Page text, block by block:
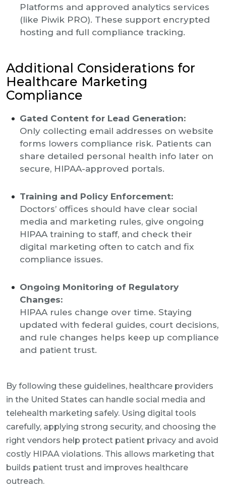
Platforms and approved analytics services
(like Piwik PRO). These support encrypted
hosting and full compliance tracking.
Additional Considerations for
Healthcare Marketing
Compliance
Gated Content for Lead Generation:
Only collecting email addresses on website
forms lowers compliance risk. Patients can
share detailed personal health info later on
secure, HIPAA-approved portals.
Training and Policy Enforcement:
Doctors’ offices should have clear social
media and marketing rules, give ongoing
HIPAA training to staff, and check their
digital marketing often to catch and fix
compliance issues.
Ongoing Monitoring of Regulatory
Changes:
HIPAA rules change over time. Staying
updated with federal guides, court decisions,
and rule changes helps keep up compliance
and patient trust.
By following these guidelines, healthcare providers
in the United States can handle social media and
telehealth marketing safely. Using digital tools
carefully, applying strong security, and choosing the
right vendors help protect patient privacy and avoid
costly HIPAA violations. This allows marketing that
builds patient trust and improves healthcare
outreach.